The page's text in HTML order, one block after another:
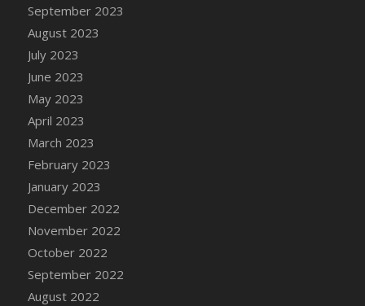
September 2023
August 2023
July 2023
June 2023
May 2023
April 2023
March 2023
February 2023
January 2023
December 2022
November 2022
October 2022
September 2022
August 2022